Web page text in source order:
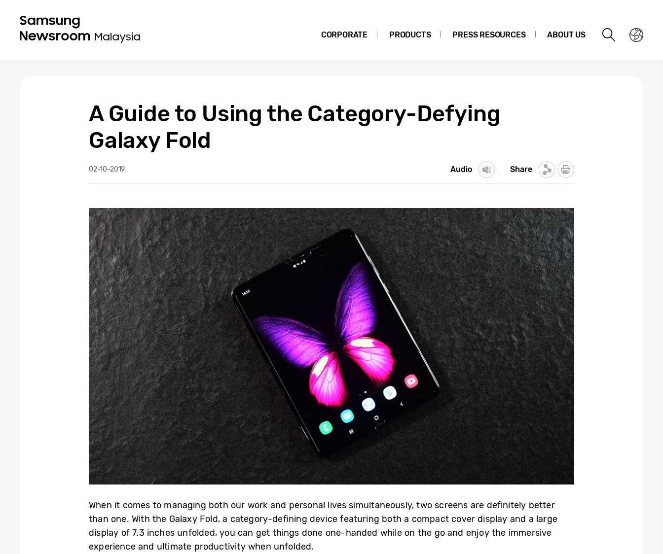
CORPORATE PRODUCTS PRESS RESOURCES ABOUT US
A Guide to Using the Category-Defying
Galaxy Fold
02-10-2019 Audio Share
When it comes to managing both our work and personal lives simultaneously, two screens are definitely better
than one. With the Galaxy Fold, a category-defining device featuring both a compact cover display and a large
display of 7.3 inches unfolded, you can get things done one-handed while on the go and enjoy the immersive
experience and ultimate productivity when unfolded.